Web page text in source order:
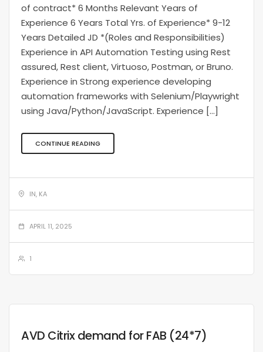
of contract* 6 Months Relevant Years of
Experience 6 Years Total Yrs. of Experience* 9-12
Years Detailed JD *(Roles and Responsibilities)
Experience in API Automation Testing using Rest
assured, Rest client, Virtuoso, Postman, or Bruno.
Experience in Strong experience developing
automation frameworks with Selenium/Playwright
using Java/Python/JavaScript. Experience […]
CONTINUE READING
IN, KA
APRIL 11, 2025
1
AVD Citrix demand for FAB (24*7)